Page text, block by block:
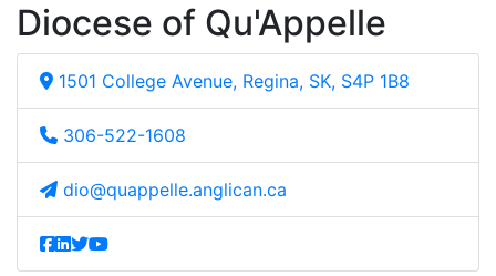
Diocese of Qu'Appelle
1501 College Avenue, Regina, SK, S4P 1B8
306-522-1608
dio@quappelle.anglican.ca